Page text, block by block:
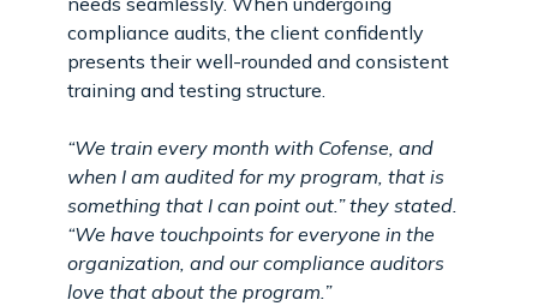
compliance audits, the client confidently
presents their well-rounded and consistent
training and testing structure.
“We train every month with Cofense, and
when I am audited for my program, that is
something that I can point out.” they stated.
“We have touchpoints for everyone in the
organization, and our compliance auditors
love that about the program.”